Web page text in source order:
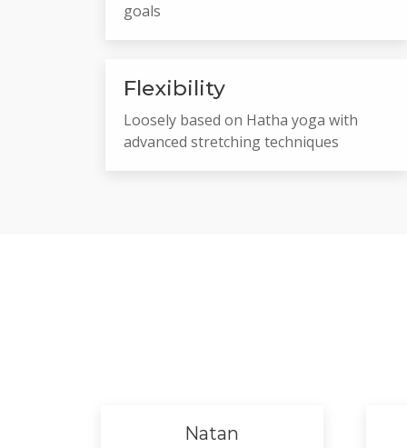
goals
Flexibility
Loosely based on Hatha yoga with
advanced stretching techniques
Natan